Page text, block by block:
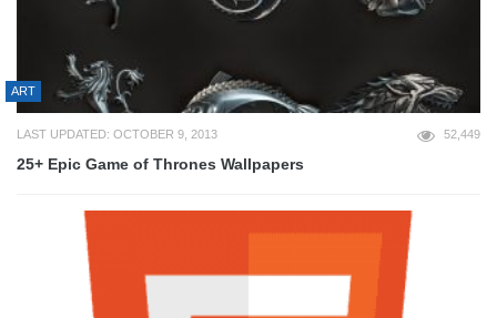
ART
LAST UPDATED: OCTOBER 9, 2013 52,449
25+ Epic Game of Thrones Wallpapers